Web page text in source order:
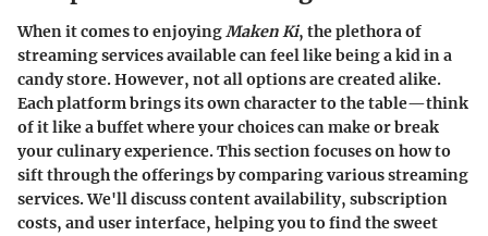
When it comes to enjoyingMaken Ki, the plethora of
streaming services available can feel like being a kid in a
candy store. However, not all options are created alike.
Each platform brings its own character to the table—think
of it like a buffet where your choices can make or break
your culinary experience. This section focuses on how to
sift through the offerings by comparing various streaming
services. We'll discuss content availability, subscription
costs, and user interface, helping you to find the sweet